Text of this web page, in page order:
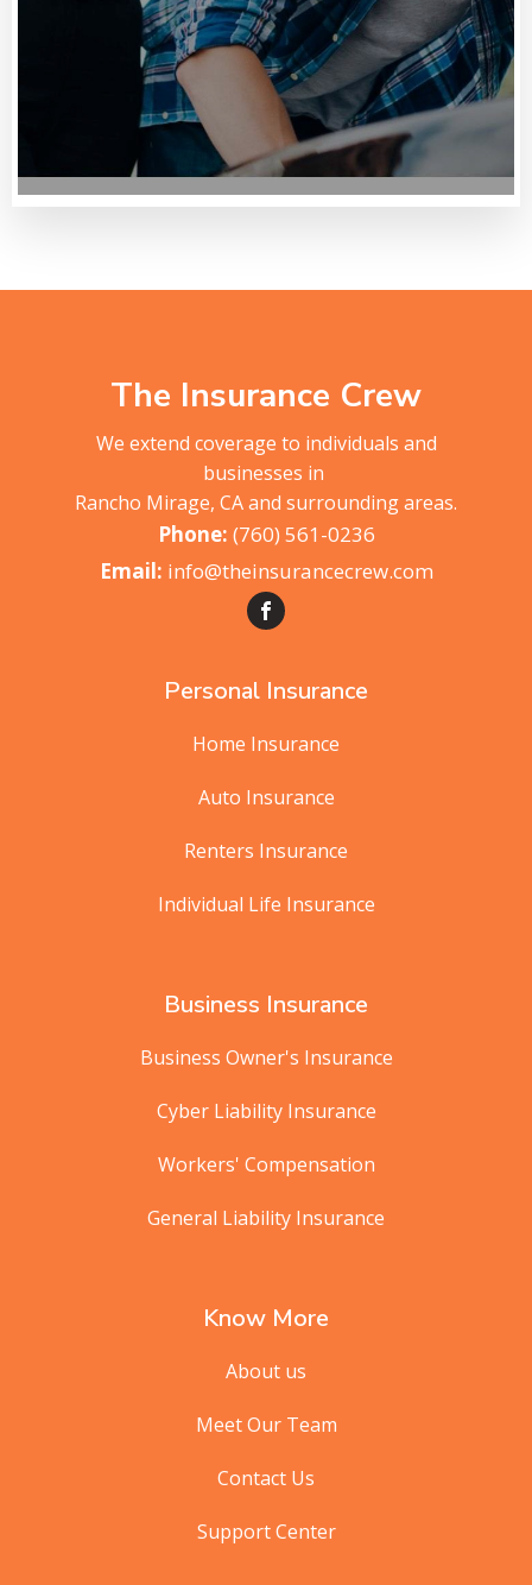
The Insurance Crew
We extend coverage to individuals and
businesses in
Rancho Mirage, CA and surrounding areas.
(760) 561-0236
info@theinsurancecrew.com
Personal Insurance
Home Insurance
Auto Insurance
Renters Insurance
Individual Life Insurance
Business Insurance
Business Owner's Insurance
Cyber Liability Insurance
Workers' Compensation
General Liability Insurance
Know More
About us
Meet Our Team
Contact Us
Support Center